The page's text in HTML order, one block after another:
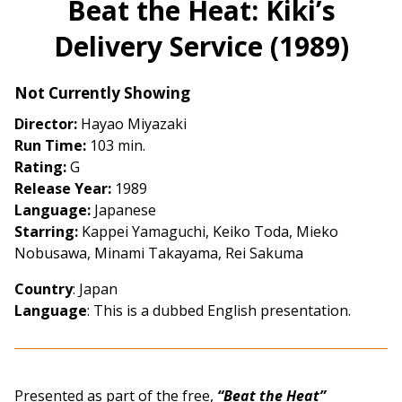
for
Beat
the
Beat the Heat: Kiki’s
Delivery Service (1989)
Not Currently Showing
Director: Hayao Miyazaki
Run Time: 103 min.
Rating:G
Release Year: 1989
Language: Japanese
Starring: Kappei Yamaguchi, Keiko Toda, Mieko
Nobusawa, Minami Takayama, Rei Sakuma
Country: Japan
Language: This is a dubbed English presentation.
Presented as part of the free, “Beat the Heat”